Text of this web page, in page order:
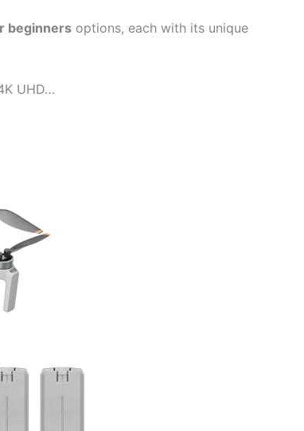
beginners options, each with its unique
UHD…